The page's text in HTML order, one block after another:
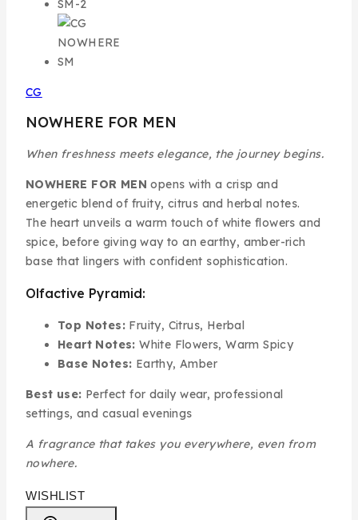
CG
NOWHERE FOR MEN
When freshness meets elegance, the journey begins.
NOWHERE FOR MEN opens with a crisp and
energetic blend of fruity, citrus and herbal notes.
The heart unveils a warm touch of white flowers and
spice, before giving way to an earthy, amber-rich
base that lingers with confident sophistication.
Olfactive Pyramid:
Top Notes: Fruity, Citrus, Herbal
Heart Notes: White Flowers, Warm Spicy
Base Notes: Earthy, Amber
Best use: Perfect for daily wear, professional
settings, and casual evenings
A fragrance that takes you everywhere, even from
nowhere.
WISHLIST